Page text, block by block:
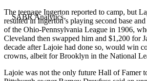
The teenage Ingerton reported to camp, but
resulted in Ingerton’s playing second base
of the Ohio-Pennsylvania League in 1906,
Cleveland then swapped him and $1,200 for
decade after Lajoie had done so, would win
crowns, albeit for Brooklyn in the National
Lajoie was not the only future Hall of Famer